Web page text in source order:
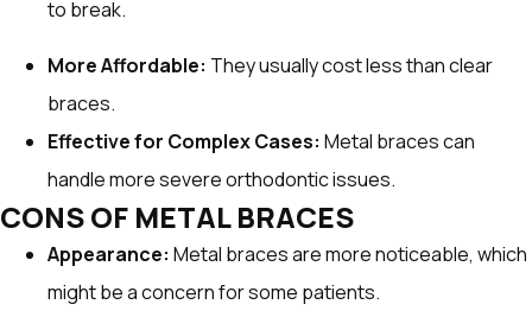
to break.
More Affordable: They usually cost less than clear
braces.
Effective for Complex Cases: Metal braces can
handle more severe orthodontic issues.
CONS OF METAL BRACES
Appearance: Metal braces are more noticeable, which
might be a concern for some patients.